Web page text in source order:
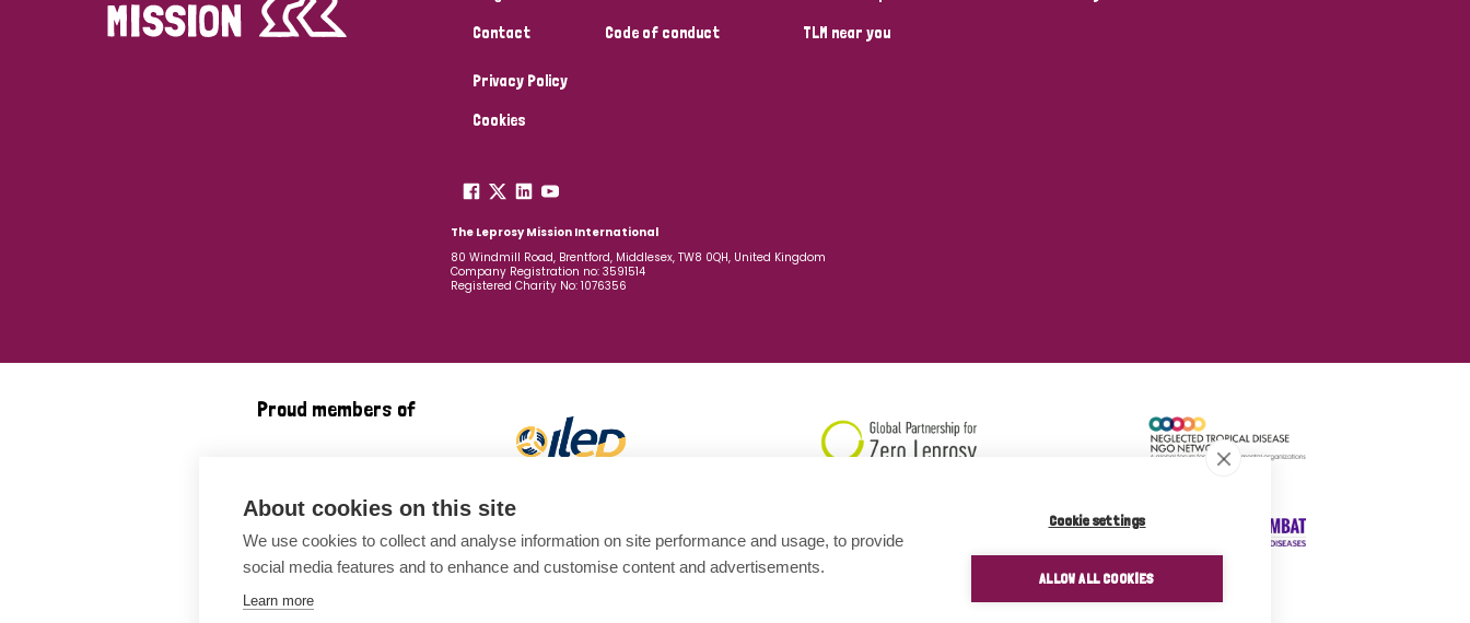
About cookies on this site
We use cookies to collect and analyse information on site performance and usage, to provide
social media features and to enhance and customise content and advertisements.
Learn more
Cookie settings
ALLOW ALL COOKIES
Contact
Code of conduct
TLM near you
Privacy Policy
Cookies
The Leprosy Mission International
80 Windmill Road, Brentford, Middlesex, TW8 0QH, United Kingdom
Company Registration no: 3591514
Registered Charity No: 1076356
Proud members of